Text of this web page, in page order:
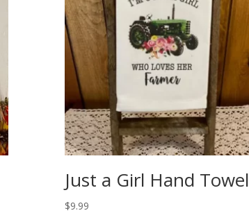
Just a Girl Hand Towel
$9.99